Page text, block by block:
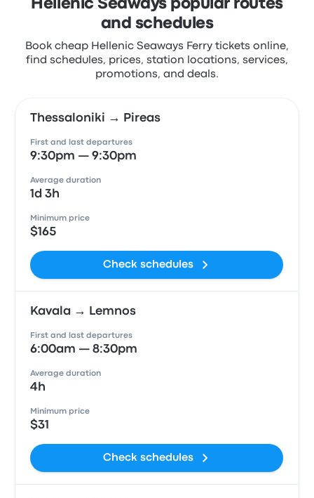
Hellenic Seaways popular routes
and schedules
Book cheap Hellenic Seaways Ferry tickets online,
find schedules, prices, station locations, services,
promotions, and deals.
Thessaloniki → Pireas
First and last departures
9:30pm — 9:30pm
Average duration
1d 3h
Minimum price
$165
Check schedules
Kavala → Lemnos
First and last departures
6:00am — 8:30pm
Average duration
4h
Minimum price
$31
Check schedules